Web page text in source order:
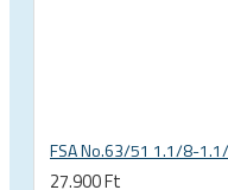
27.900 Ft